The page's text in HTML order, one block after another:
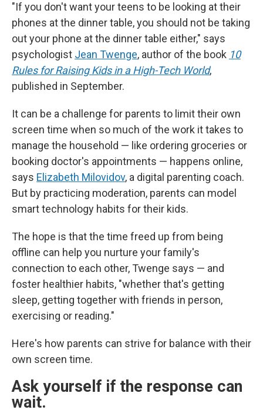
"If you don't want your teens to be looking at their
phones at the dinner table, you should not be taking
out your phone at the dinner table either," says
psychologist Jean Twenge, author of the book 10
Rules for Raising Kids in a High-Tech World,
published in September.
It can be a challenge for parents to limit their own
screen time when so much of the work it takes to
manage the household — like ordering groceries or
booking doctor's appointments — happens online,
says Elizabeth Milovidov, a digital parenting coach.
But by practicing moderation, parents can model
smart technology habits for their kids.
The hope is that the time freed up from being
offline can help you nurture your family's
connection to each other, Twenge says — and
foster healthier habits, "whether that's getting
sleep, getting together with friends in person,
exercising or reading."
Here's how parents can strive for balance with their
own screen time.
Ask yourself if the response can
wait.